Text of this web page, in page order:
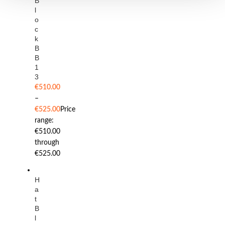
l
o
c
k
B
B
1
3
€510.00
–
€525.00Price
range:
€510.00
through
€525.00
H
a
t
B
l